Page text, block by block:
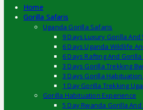
Home
Gorilla Safaris
Uganda Gorilla Safaris
9 Days Luxury Gorilla And
6 Days Uganda Wildlife
6 Days Rafting And
3 Days Gorilla Trekking
3 Days Gorilla
1 Day Gorilla Trekking
Gorilla Habituation Experience
5 Day Rwanda Gorilla